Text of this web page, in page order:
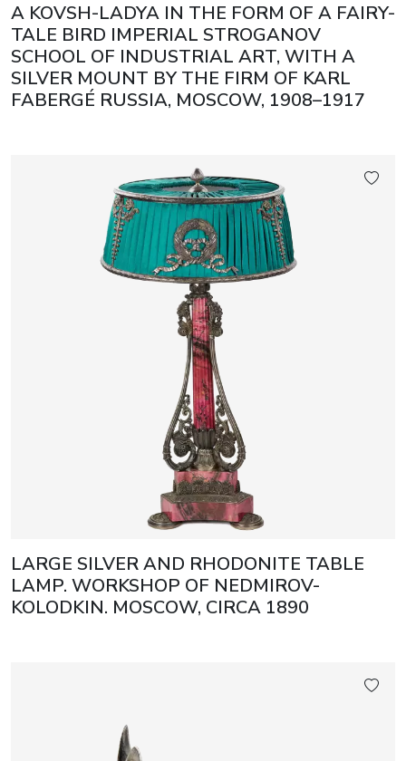
A KOVSH-LADYA IN THE FORM OF A FAIRY-
TALE BIRD IMPERIAL STROGANOV
SCHOOL OF INDUSTRIAL ART, WITH A
SILVER MOUNT BY THE FIRM OF KARL
FABERGÉ RUSSIA, MOSCOW, 1908–1917
LARGE SILVER AND RHODONITE TABLE
LAMP. WORKSHOP OF NEDMIROV-
KOLODKIN. MOSCOW, CIRCA 1890